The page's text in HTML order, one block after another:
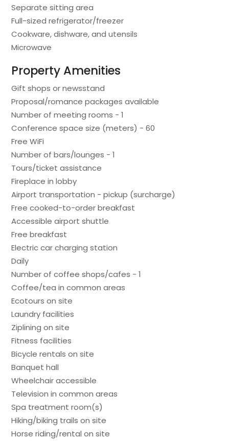
Separate sitting area
Full-sized refrigerator/freezer
Cookware, dishware, and utensils
Microwave
Property Amenities
Gift shops or newsstand
Proposal/romance packages available
Number of meeting rooms - 1
Conference space size (meters) - 60
Free WiFi
Number of bars/lounges - 1
Tours/ticket assistance
Fireplace in lobby
Airport transportation - pickup (surcharge)
Free cooked-to-order breakfast
Accessible airport shuttle
Free breakfast
Electric car charging station
Daily
Number of coffee shops/cafes - 1
Coffee/tea in common areas
Ecotours on site
Laundry facilities
Ziplining on site
Fitness facilities
Bicycle rentals on site
Banquet hall
Wheelchair accessible
Television in common areas
Spa treatment room(s)
Hiking/biking trails on site
Horse riding/rental on site